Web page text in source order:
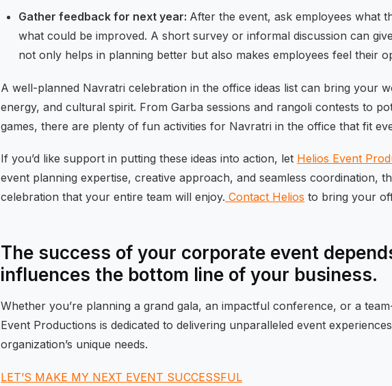
Gather feedback for next year: After the event, ask employees what
what could be improved. A short survey or informal discussion can
not only helps in planning better but also makes employees feel their
A well-planned Navratri celebration in the office ideas list can bring your
energy, and cultural spirit. From Garba sessions and rangoli contests to
games, there are plenty of fun activities for Navratri in the office that fit
If you’d like support in putting these ideas into action, let Helios Event
event planning expertise, creative approach, and seamless coordination,
celebration that your entire team will enjoy. Contact Helios to bring your
The success of your corporate event
influences the bottom line of your business.
Whether you’re planning a grand gala, an impactful conference, or a
Event Productions is dedicated to delivering unparalleled event
organization’s unique needs.
LET’S MAKE MY NEXT EVENT SUCCESSFUL